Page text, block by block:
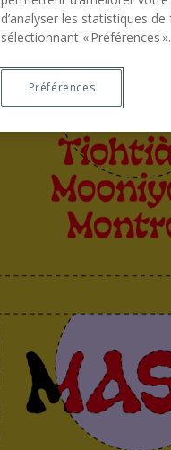
d’analyser les statistiques
sélectionnant « Préférences ».
Préférences